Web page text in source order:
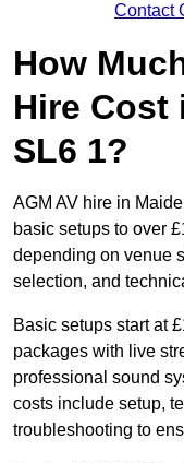
Contact
How
Hire Cost
SL6 1?
AGM AV hire in
basic setups to over
depending on venue
selection, and
Basic setups start at
packages with live
professional sound
costs include setup,
troubleshooting to